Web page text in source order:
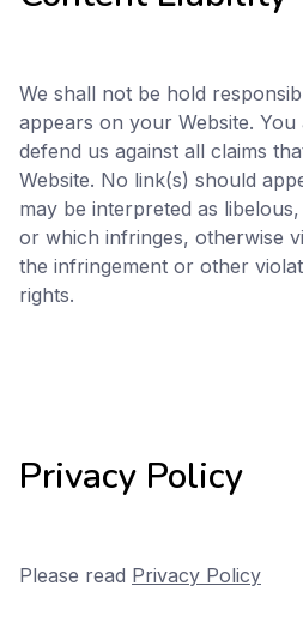
We shall not be hold
appears on your Website.
defend us against all claims
Website. No link(s) should
may be interpreted as
or which infringes, otherwise
the infringement or other
rights.
Privacy Policy
Please read Privacy Policy